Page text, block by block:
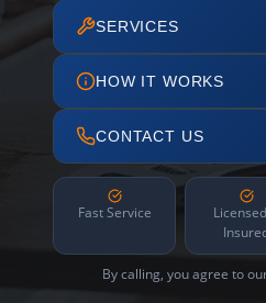
SERVICES
HOW IT WORKS
CONTACT US
Fast Service
By calling, you agree to